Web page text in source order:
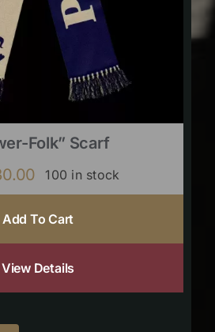
Folk” Scarf
100 in stock
Add To Cart
View Details